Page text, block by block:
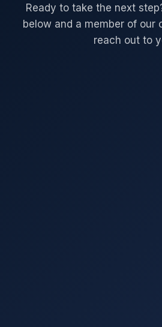
Ready to take the next
below and a member of our
reach out to